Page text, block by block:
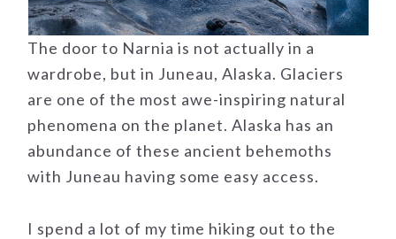
The door to Narnia is not actually in a
wardrobe, but in Juneau, Alaska. Glaciers
are one of the most awe-inspiring natural
phenomena on the planet. Alaska has an
abundance of these ancient behemoths
with Juneau having some easy access.
I spend a lot of my time hiking out to the